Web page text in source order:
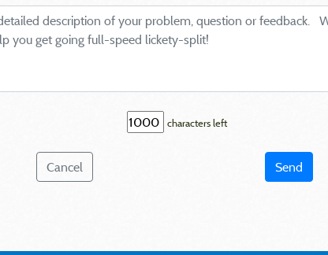
characters left
Cancel Send